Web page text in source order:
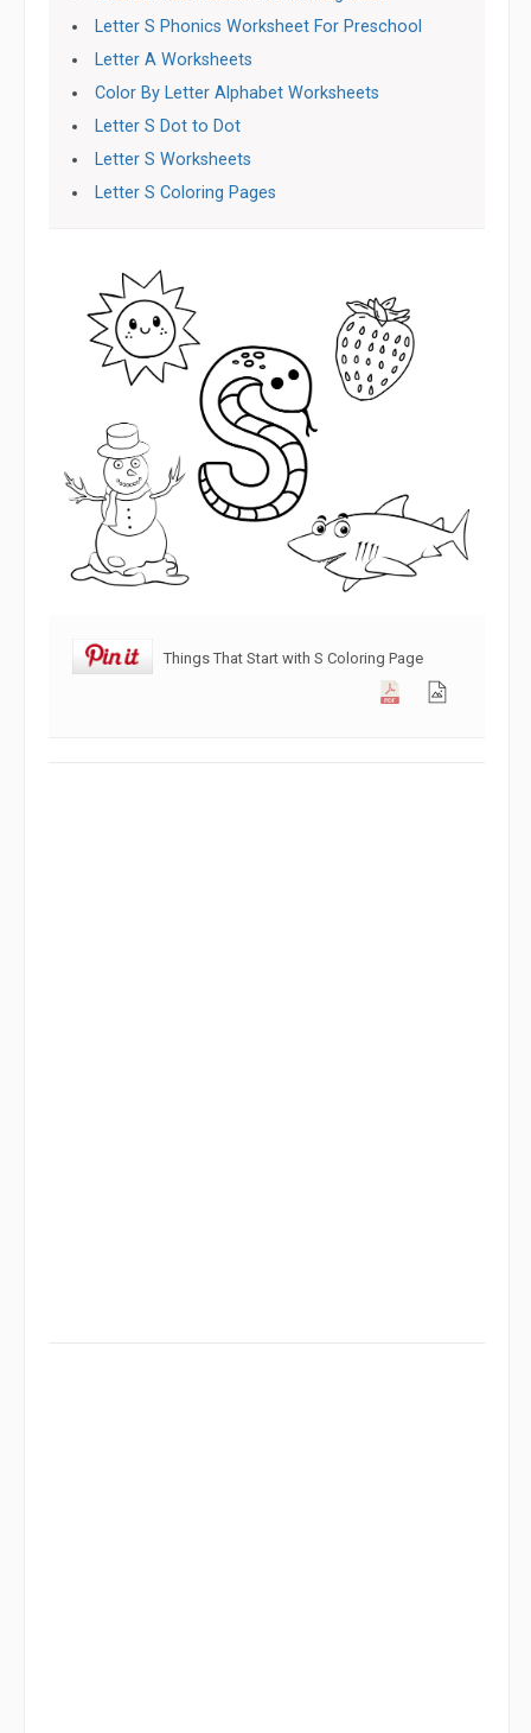
Letter S Phonics Worksheet For Preschool
Letter A Worksheets
Color By Letter Alphabet Worksheets
Letter S Dot to Dot
Letter S Worksheets
Letter S Coloring Pages
Things That Start with S Coloring Page